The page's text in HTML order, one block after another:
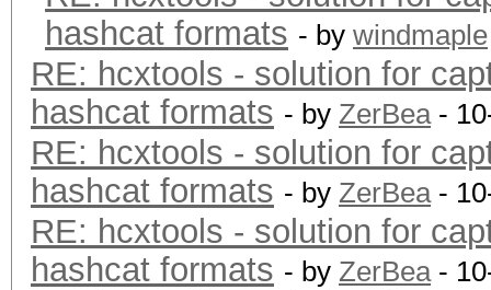
hashcat formats - by windmaple
RE: hcxtools - solution for
hashcat formats - by ZerBea-
RE: hcxtools - solution for
hashcat formats - by ZerBea-
RE: hcxtools - solution for
hashcat formats - by ZerBea-